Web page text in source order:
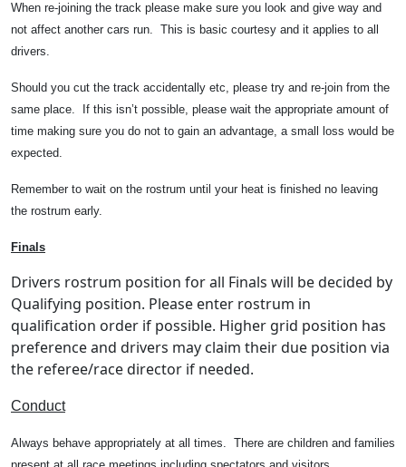
When re-joining the track please make sure you look and give way and
not affect another cars run. This is basic courtesy and it applies to all
drivers.
Should you cut the track accidentally etc, please try and re-join from the
same place.
If this isn’t possible, please wait the appropriate amount of
time making sure you do not to gain an advantage, a small loss would be
expected.
Remember to wait on the rostrum until your heat is finished no leaving
the rostrum early.
Finals
Drivers rostrum position for all Finals will be decided by
Qualifying position. Please enter rostrum in
qualification order if possible. Higher grid position has
preference and drivers may claim their due position via
the referee/race director if needed.
Conduct
Always behave appropriately at all times. There are children and families